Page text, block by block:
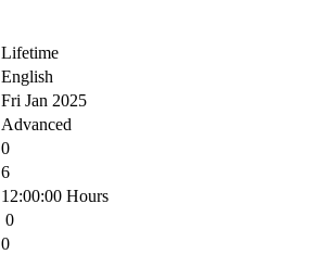
Lifetime
English
Fri Jan 2025
Advanced
0
6
12:00:00 Hours
0
0